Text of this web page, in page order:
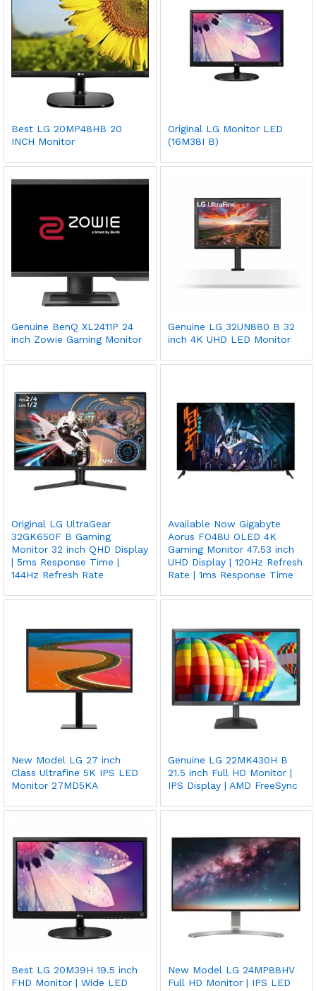
Best LG 20MP48HB 20
INCH Monitor
Original LG Monitor LED
(16M38I B)
Genuine BenQ XL2411P 24
inch Zowie Gaming Monitor
Genuine LG 32UN880 B 32
inch 4K UHD LED Monitor
Original LG UltraGear
32GK650F B Gaming
Monitor 32 inch QHD Display
| 5ms Response Time |
144Hz Refresh Rate
Available Now Gigabyte
Aorus FO48U OLED 4K
Gaming Monitor 47.53 inch
UHD Display | 120Hz Refresh
Rate | 1ms Response Time
New Model LG 27 inch
Class Ultrafine 5K IPS LED
Monitor 27MD5KA
Genuine LG 22MK430H B
21.5 inch Full HD Monitor |
IPS Display | AMD FreeSync
Best LG 20M39H 19.5 inch
FHD Monitor | Wide LED
New Model LG 24MP88HV
Full HD Monitor | IPS LED